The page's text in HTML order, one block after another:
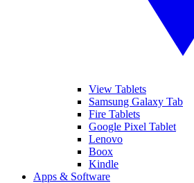
View Tablets
Samsung Galaxy Tab
Fire Tablets
Google Pixel Tablet
Lenovo
Boox
Kindle
Apps & Software